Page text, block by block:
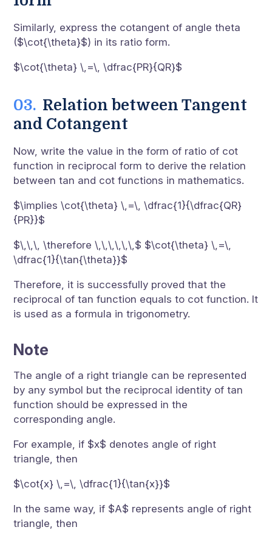
Similarly, express the cotangent of angle theta
($\cot{\theta}$) in its ratio form.
$\cot{\theta} \,=\, \dfrac{PR}{QR}$
Relation between Tangent
and Cotangent
Now, write the value in the form of ratio of cot
function in reciprocal form to derive the relation
between tan and cot functions in mathematics.
$\implies \cot{\theta} \,=\, \dfrac{1}{\dfrac{QR}
{PR}}$
$\,\,\, \therefore \,\,\,\,\,\,$ $\cot{\theta} \,=\,
\dfrac{1}{\tan{\theta}}$
Therefore, it is successfully proved that the
reciprocal of tan function equals to cot function. It
is used as a formula in trigonometry.
Note
The angle of a right triangle can be represented
by any symbol but the reciprocal identity of tan
function should be expressed in the
corresponding angle.
For example, if $x$ denotes angle of right
triangle, then
$\cot{x} \,=\, \dfrac{1}{\tan{x}}$
In the same way, if $A$ represents angle of right
triangle, then